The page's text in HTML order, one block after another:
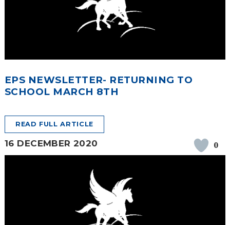
EPS NEWSLETTER- RETURNING TO
SCHOOL MARCH 8TH
READ FULL ARTICLE
16 DECEMBER 2020 0